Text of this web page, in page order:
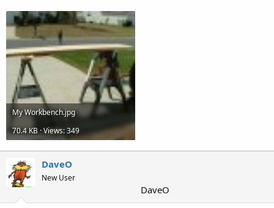
My Workbench.jpg
70.4 KB · Views: 349
DaveO
New User
DaveO